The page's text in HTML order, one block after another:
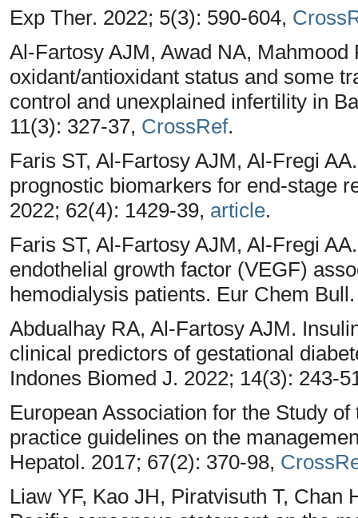
Exp Ther. 2022; 5(3): 590-604,
Al-Fartosy AJM, Awad NA,
oxidant/antioxidant status and some
control and unexplained infertility in
11(3): 327-37, CrossRef.
Faris ST, Al-Fartosy AJM, Al-Fregi
prognostic biomarkers for end-stage
2022; 62(4): 1429-39, article.
Faris ST, Al-Fartosy AJM, Al-Fregi
endothelial growth factor (VEGF)
hemodialysis patients. Eur Chem
Abdualhay RA, Al-Fartosy AJM.
clinical predictors of gestational
Indones Biomed J. 2022; 14(3): 243-
European Association for the Study
practice guidelines on the
Hepatol. 2017; 67(2): 370-98,
Liaw YF, Kao JH, Piratvisuth T,